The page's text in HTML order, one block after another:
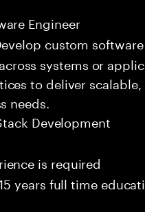
Engineer
custom
systems or
to deliver
needs.
Development
is required
years full time